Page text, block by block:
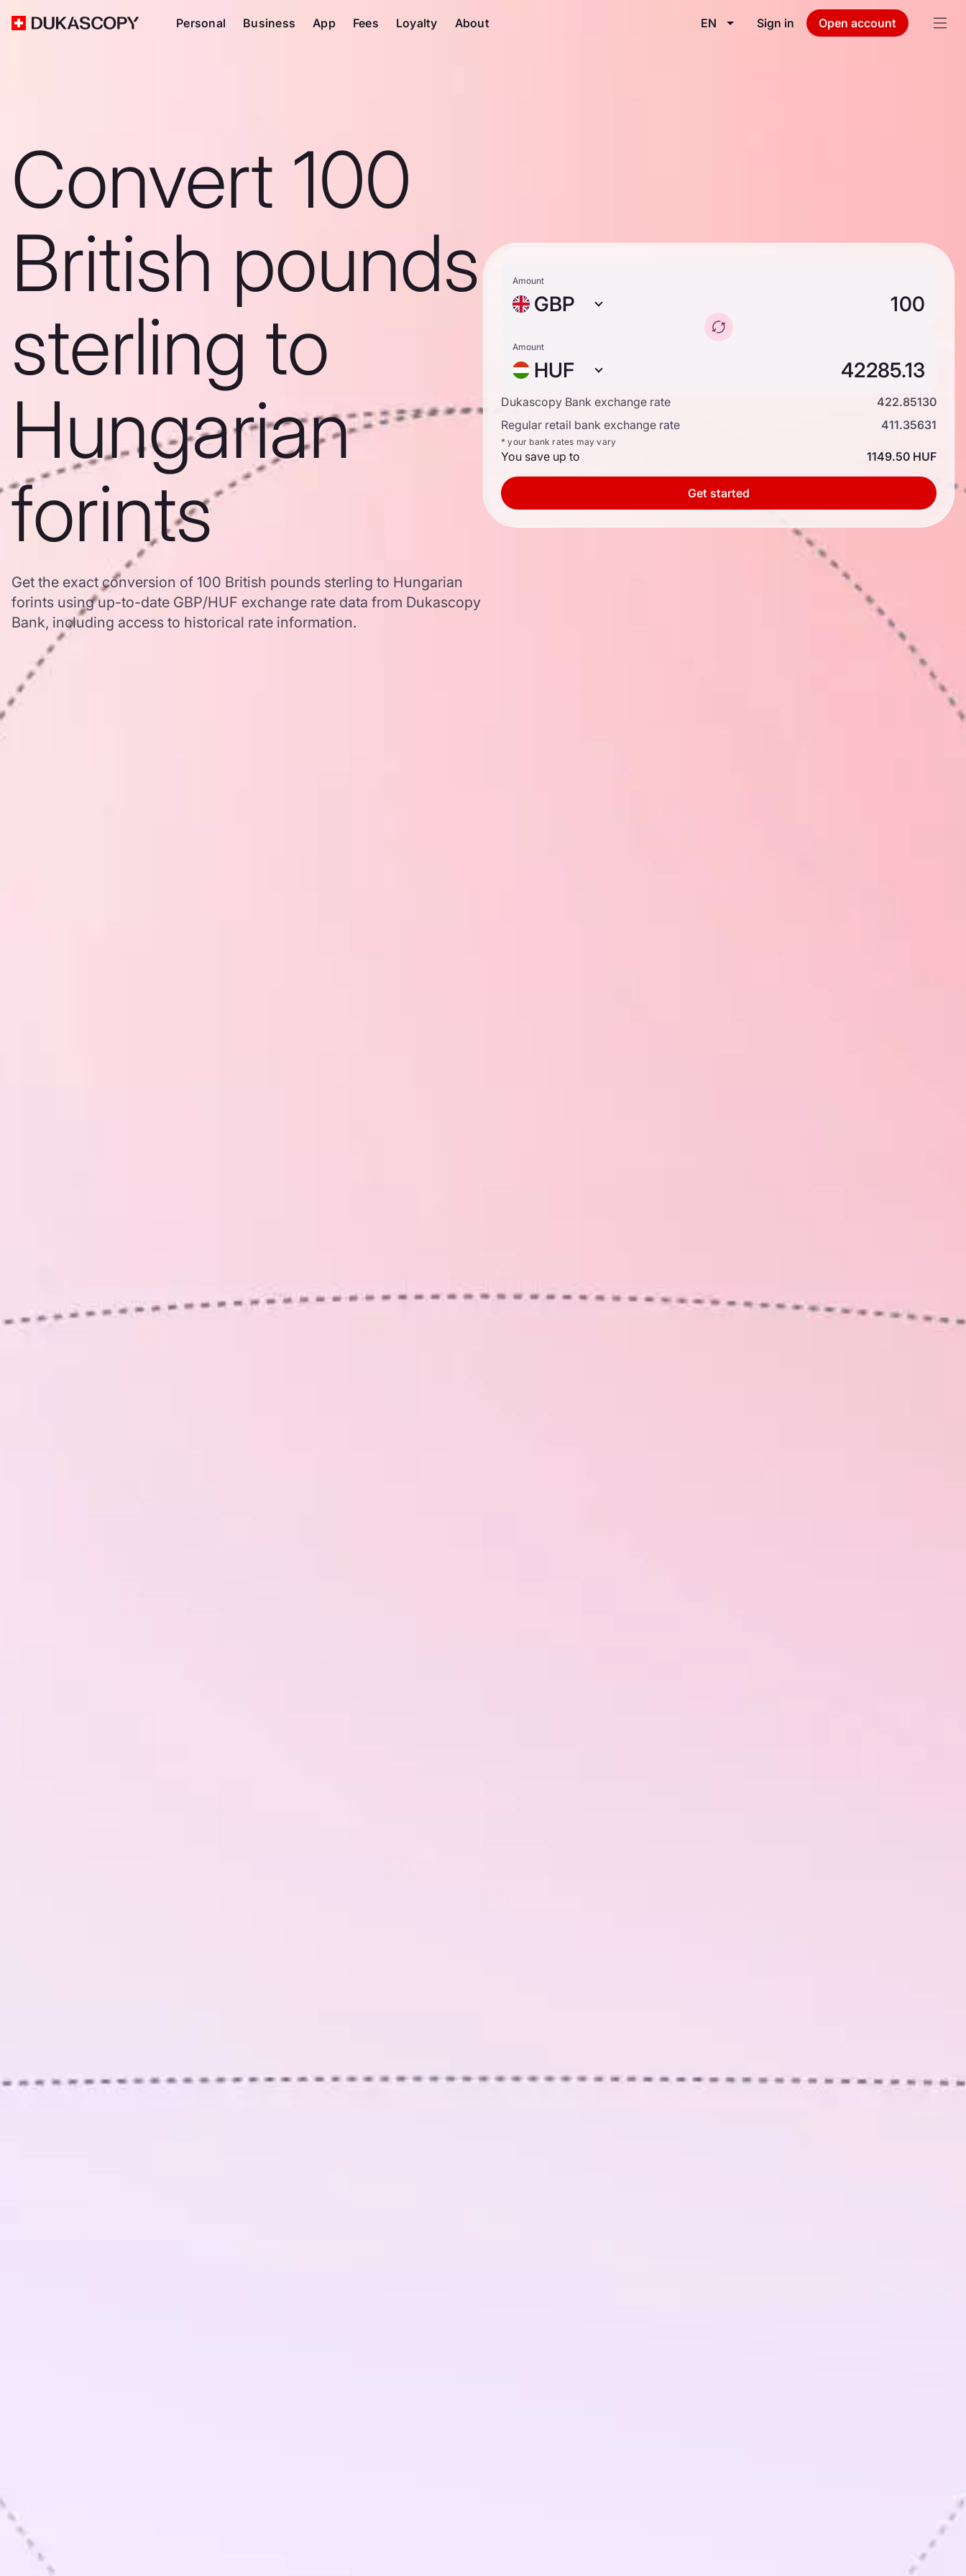
Personal Business App Fees Loyalty About EN Sign in Open account
Convert 100
British pounds
sterling to
Hungarian
forints
Get the exact conversion of 100 British pounds sterling to Hungarian
forints using up-to-date GBP/HUF exchange rate data from Dukascopy
Bank, including access to historical rate information.
Amount
GBP
Amount
HUF
Dukascopy Bank exchange rate
422.85130
Regular retail bank exchange rate
411.35631
* your bank rates may vary
You save up to 1149.50 HUF
Get started